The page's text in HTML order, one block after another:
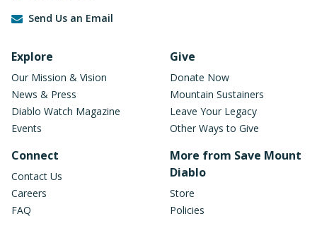
Send Us an Email
Footer Navigation
Explore
Our Mission & Vision
News & Press
Diablo Watch Magazine
Events
Connect
Contact Us
Careers
FAQ
Give
Donate Now
Mountain Sustainers
Leave Your Legacy
Other Ways to Give
More from Save Mount
Diablo
Store
Policies